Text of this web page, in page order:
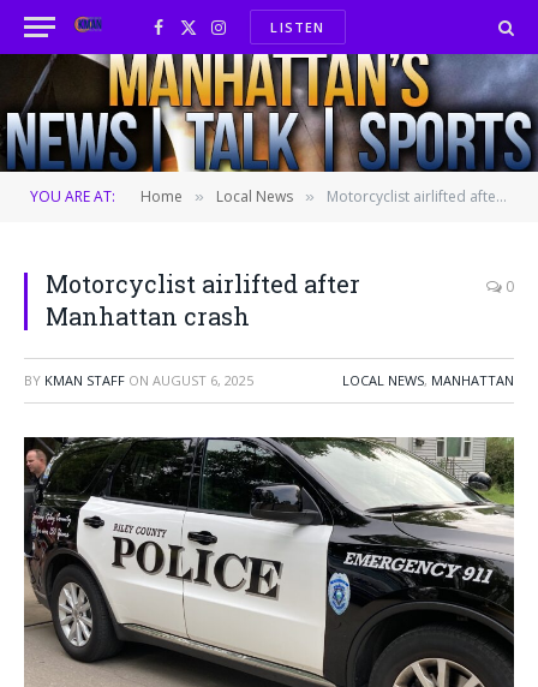
Facebook
X
(Twitter)
InstagramLISTEN
YOU ARE AT: Home » Local News » Motorcyclist airlifted after Manhattan crash
Motorcyclist airlifted after
Manhattan crash
0
BY KMAN STAFF ON AUGUST 6, 2025 LOCAL NEWS, MANHATTAN